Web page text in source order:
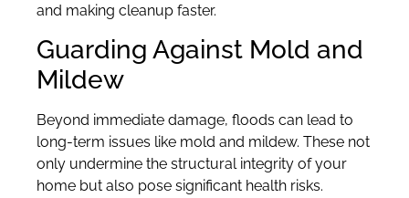
and making cleanup faster.
Guarding Against Mold and
Mildew
Beyond immediate damage, floods can lead to
long-term issues like mold and mildew. These not
only undermine the structural integrity of your
home but also pose significant health risks.